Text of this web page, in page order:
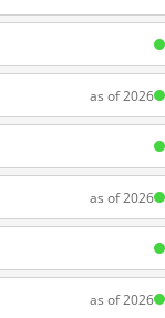
as of 2026
as of 2026
as of 2026